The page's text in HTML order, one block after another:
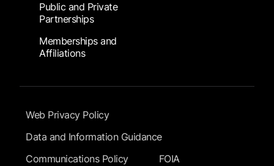
Public and Private
Partnerships
Memberships and
Affiliations
Footer Submenu
Web Privacy Policy
Data and Information Guidance
Communications Policy
FOIA